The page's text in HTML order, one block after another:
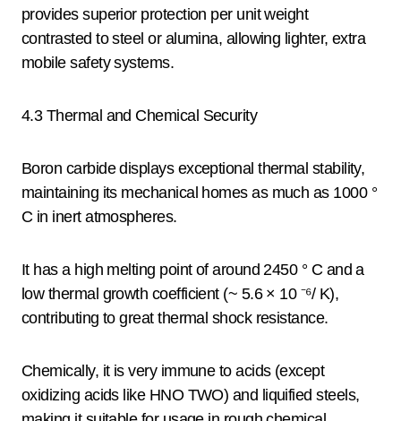
provides superior protection per unit weight
contrasted to steel or alumina, allowing lighter, extra
mobile safety systems.
4.3 Thermal and Chemical Security
Boron carbide displays exceptional thermal stability,
maintaining its mechanical homes as much as 1000 °
C in inert atmospheres.
It has a high melting point of around 2450 ° C and a
low thermal growth coefficient (~ 5.6 × 10 ⁻⁶/ K),
contributing to great thermal shock resistance.
Chemically, it is very immune to acids (except
oxidizing acids like HNO TWO) and liquified steels,